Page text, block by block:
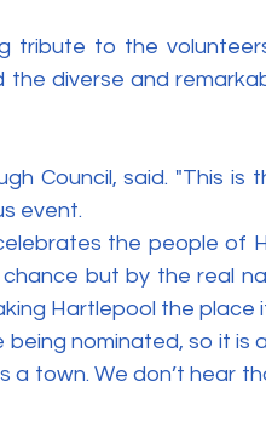
tribute to the
diverse and
Council, said. "This is
event.
the people of
but by the real
Hartlepool the place
nominated, so it is
town. We don’t hear